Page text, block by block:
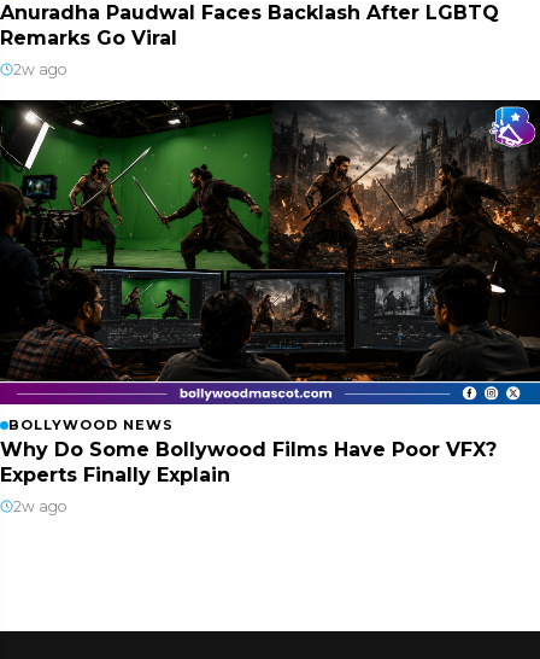
Anuradha Paudwal Faces Backlash After LGBTQ
Remarks Go Viral
2w ago
BOLLYWOOD NEWS
Why Do Some Bollywood Films Have Poor VFX?
Experts Finally Explain
2w ago